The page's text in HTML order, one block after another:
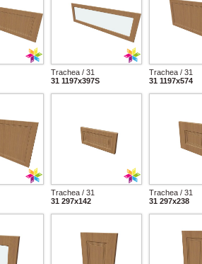
Trachea / 31
31 1197x397S
Trachea / 31
31 1197x574
Trachea / 31
31 297x142
Trachea / 31
31 297x238